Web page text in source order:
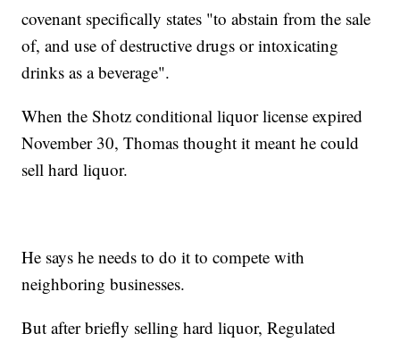
covenant specifically states "to abstain from the sale
of, and use of destructive drugs or intoxicating
drinks as a beverage".
When the Shotz conditional liquor license expired
November 30, Thomas thought it meant he could
sell hard liquor.
He says he needs to do it to compete with
neighboring businesses.
But after briefly selling hard liquor, Regulated